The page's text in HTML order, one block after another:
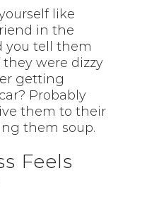
like
in the
you tell them
were dizzy
getting
Probably
them to their
them soup.
Feels